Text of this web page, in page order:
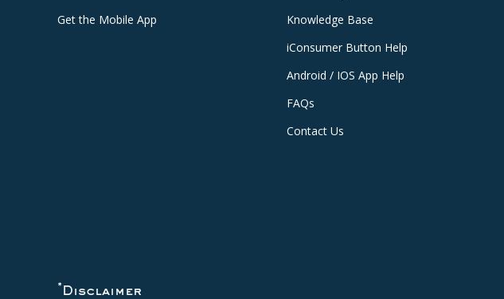
Get the Mobile App
Knowledge Base
iConsumer Button Help
Android / IOS App Help
FAQs
Contact Us
* Disclaimer